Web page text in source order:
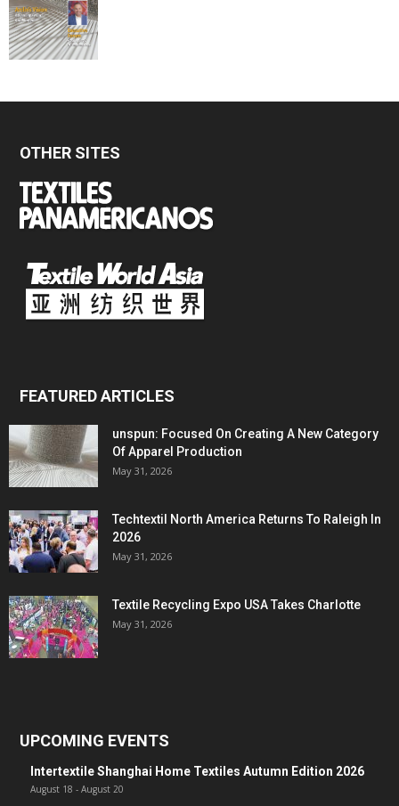
OTHER SITES
FEATURED ARTICLES
unspun: Focused On Creating A New Category
Of Apparel Production
May 31, 2026
Techtextil North America Returns To Raleigh In
2026
May 31, 2026
Textile Recycling Expo USA Takes Charlotte
May 31, 2026
UPCOMING EVENTS
Intertextile Shanghai Home Textiles Autumn Edition 2026
August 18 - August 20